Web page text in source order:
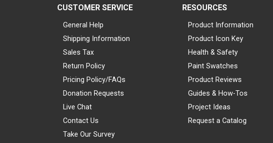
CUSTOMER SERVICE
General Help
Shipping Information
Sales Tax
Return Policy
Pricing Policy/FAQs
Donation Requests
Live Chat
Contact Us
Take Our Survey
RESOURCES
Product Information
Product Icon Key
Health & Safety
Paint Swatches
Product Reviews
Guides & How-Tos
Project Ideas
Request a Catalog